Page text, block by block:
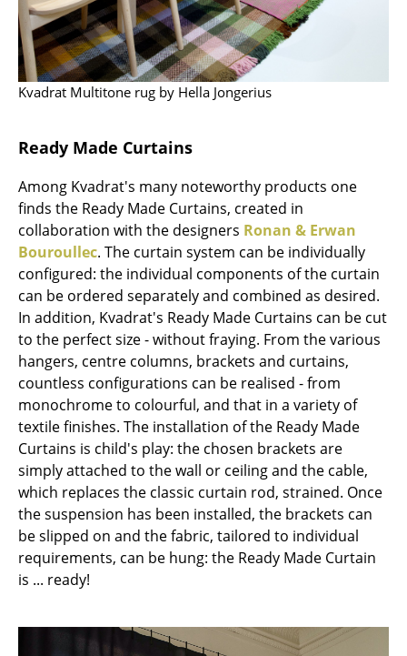
Pendant Lamps & Ceiling Lamps
Table Lamps
Desk Lamps
Floor Lamps
Wall Lights
Outdoor Lighting
Battery Lighting
... all Lighting
Beds
Double Beds
Single Beds
Stacking Beds
Children's Beds
Bedside Tables & Bedding Accessories
... all Beds
Kvadrat Multitone rug by Hella Jongerius
Ready Made Curtains
Among Kvadrat's many noteworthy products one
finds the Ready Made Curtains, created in
collaboration with the designers Ronan & Erwan
Bouroullec. The curtain system can be individually
configured: the individual components of the curtain
can be ordered separately and combined as desired.
In addition, Kvadrat's Ready Made Curtains can be cut
to the perfect size - without fraying. From the various
hangers, centre columns, brackets and curtains,
countless configurations can be realised - from
monochrome to colourful, and that in a variety of
textile finishes. The installation of the Ready Made
Curtains is child's play: the chosen brackets are
simply attached to the wall or ceiling and the cable,
which replaces the classic curtain rod, strained. Once
the suspension has been installed, the brackets can
be slipped on and the fabric, tailored to individual
requirements, can be hung: the Ready Made Curtain
is ... ready!